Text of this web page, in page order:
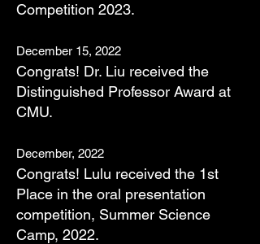
Competition 2023.
December 15, 2022
Congrats! Dr. Liu received the
Distinguished Professor Award at
CMU.
December, 2022
Congrats! Lulu received the 1st
Place in the oral presentation
competition, Summer Science
Camp, 2022.